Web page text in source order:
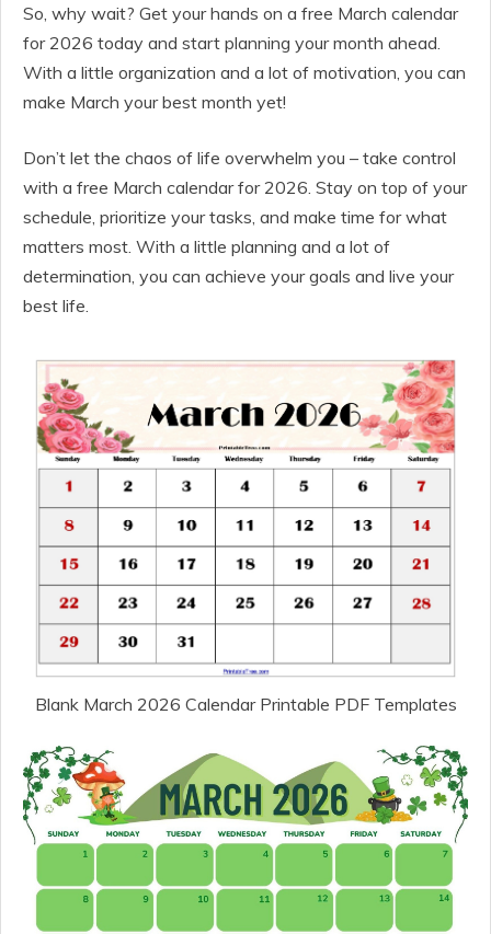
So, why wait? Get your hands on a free March calendar
for 2026 today and start planning your month ahead.
With a little organization and a lot of motivation, you can
make March your best month yet!
Don’t let the chaos of life overwhelm you – take control
with a free March calendar for 2026. Stay on top of your
schedule, prioritize your tasks, and make time for what
matters most. With a little planning and a lot of
determination, you can achieve your goals and live your
best life.
Blank March 2026 Calendar Printable PDF Templates